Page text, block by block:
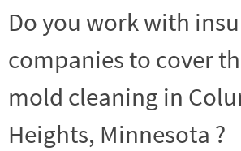
Do you work with
companies to cover
mold cleaning in
Heights, Minnesota ?